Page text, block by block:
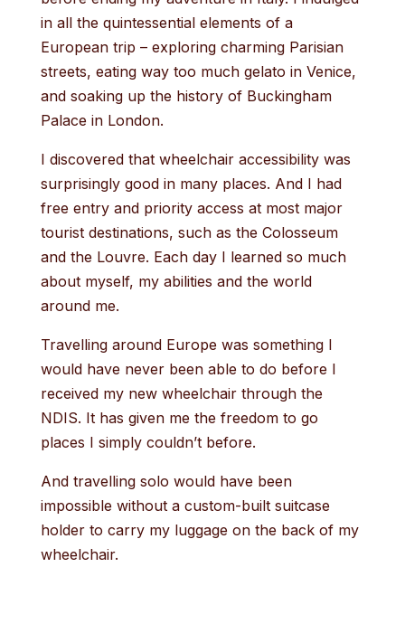
in all the quintessential elements of a
European trip – exploring charming Parisian
streets, eating way too much gelato in Venice,
and soaking up the history of Buckingham
Palace in London.
I discovered that wheelchair accessibility was
surprisingly good in many places. And I had
free entry and priority access at most major
tourist destinations, such as the Colosseum
and the Louvre. Each day I learned so much
about myself, my abilities and the world
around me.
Travelling around Europe was something I
would have never been able to do before I
received my new wheelchair through the
NDIS. It has given me the freedom to go
places I simply couldn’t before.
And travelling solo would have been
impossible without a custom-built suitcase
holder to carry my luggage on the back of my
wheelchair.